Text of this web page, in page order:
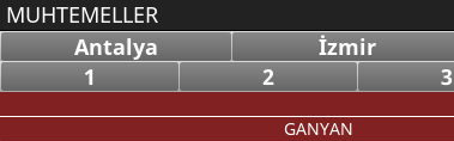
MUHTEMELLER
Antalya
İzmir
1
2 3
GANYAN